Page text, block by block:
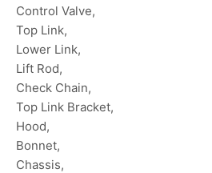
Control Valve,
Top Link,
Lower Link,
Lift Rod,
Check Chain,
Top Link Bracket,
Hood,
Bonnet,
Chassis,